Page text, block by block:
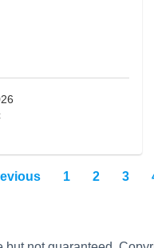
1 2 3